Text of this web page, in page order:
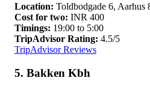
Location: Toldbodgade 6, Aarhus
Cost for two: INR 400
Timings: 19:00 to 5:00
TripAdvisor Rating: 4.5/5
TripAdvisor Reviews
5. Bakken Kbh